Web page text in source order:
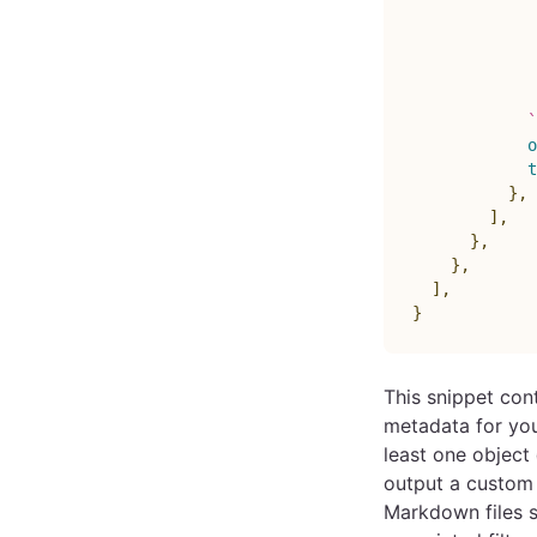
`
} ,
] ,
} ,
} ,
] ,
}
This snippet
metadata for
least one object
output a custom
Markdown files